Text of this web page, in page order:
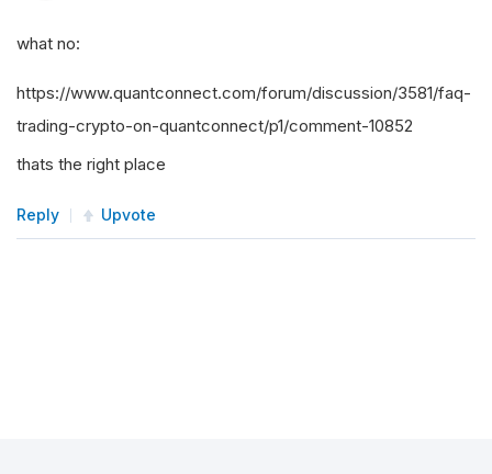
what no:
https://www.quantconnect.com/forum/discussion/3581/faq-
trading-crypto-on-quantconnect/p1/comment-10852
thats the right place
Reply Upvote